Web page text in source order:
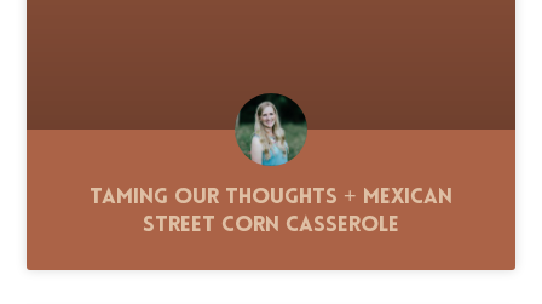
Taming Our Thoughts + Mexican
Street Corn Casserole